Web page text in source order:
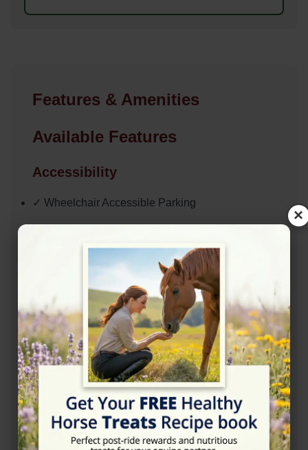
Features & Amenities
Available Features
Accessibility
✓ Wheelchair Accessible Parking
Opening Hours
05:00 - 22:00
Tuesday
05:00 - 22:00
Wednesday
05:00 - 22:00
Thursday
05:00 - 22:00
05:00 - 22:00
Saturday
05:00 - 22:00
Sunday
05:00 - 22:00
×